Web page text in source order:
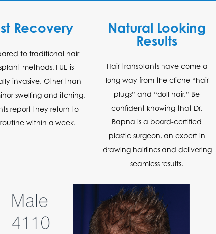
Recovery
to traditional hair
methods, FUE is
invasive. Other than
swelling and itching,
report they return to
within a week.
Natural Looking
Results
Hair transplants have come a
long way from the cliche “hair
plugs” and “doll hair.” Be
confident knowing that Dr.
Bapna is a board-certified
plastic surgeon, an expert in
drawing hairlines and delivering
seamless results.